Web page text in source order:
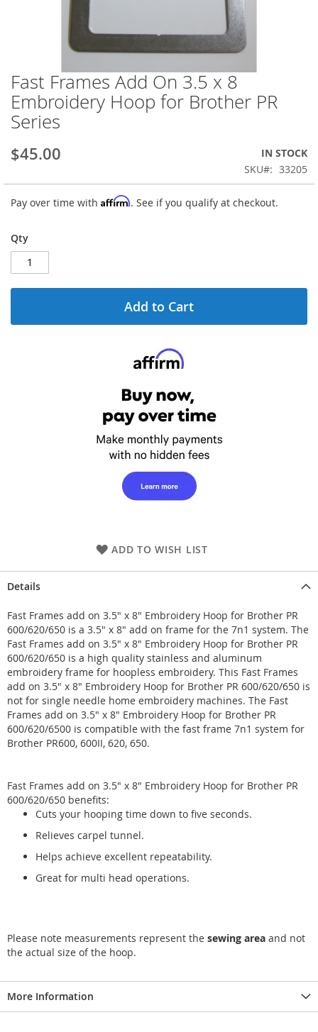
Skip
to
the
beginning
the
images
Fast Frames Add On 3.5 x 8
Embroidery Hoop for Brother PR
Series
$45.00
IN STOCK
SKU
33205
Pay over time with Affirm. See if you qualify at checkout.
Qty
Add to Cart
ADD TO WISH LIST
Details
Fast Frames add on 3.5" x 8" Embroidery Hoop for Brother PR
600/620/650 is a 3.5" x 8" add on frame for the 7n1 system. The
Fast Frames add on 3.5" x 8" Embroidery Hoop for Brother PR
600/620/650 is a high quality stainless and aluminum
embroidery frame for hoopless embroidery. This Fast Frames
add on 3.5" x 8" Embroidery Hoop for Brother PR 600/620/650 is
not for single needle home embroidery machines. The Fast
Frames add on 3.5" x 8" Embroidery Hoop for Brother PR
600/620/6500 is compatible with the fast frame 7n1 system for
Brother PR600, 600II, 620, 650.
Fast Frames add on 3.5" x 8" Embroidery Hoop for Brother PR
600/620/650 benefits:
Cuts your hooping time down to five seconds.
Relieves carpel tunnel.
Helps achieve excellent repeatability.
Great for multi head operations.
Please note measurements represent the sewing area and not
the actual size of the hoop.
More Information